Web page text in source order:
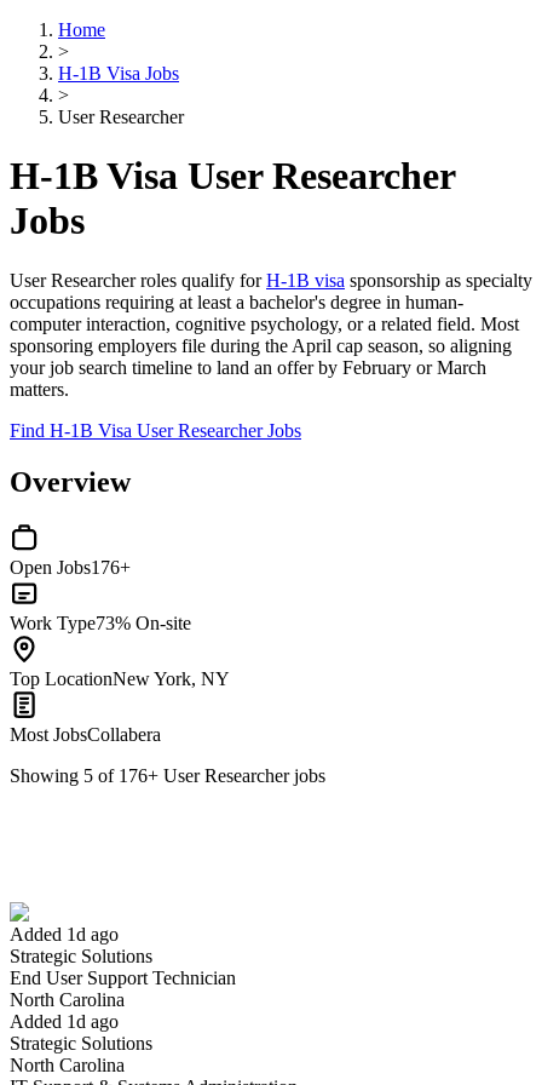
Home
>
H-1B Visa Jobs
>
User Researcher
H-1B Visa User Researcher
Jobs
User Researcher roles qualify forH-1B visa sponsorship as specialty
occupations requiring at least a bachelor's degree in human-
computer interaction, cognitive psychology, or a related field. Most
sponsoring employers file during the April cap season, so aligning
your job search timeline to land an offer by February or March
matters.
Find H-1B Visa User Researcher Jobs
Overview
Open Jobs176+
Work Type73% On-site
Top LocationNew York, NY
Most JobsCollabera
Showing 5 of 176+ User Researcherjobs
Added 1d ago
Strategic Solutions
End User Support Technician
North Carolina
Added 1d ago
Strategic Solutions
North Carolina
Have you applied for this role?
Yes I applied Save for later